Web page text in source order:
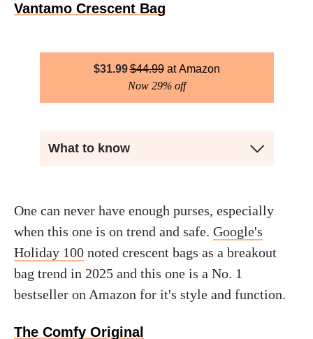
Vantamo Crescent Bag
$31.99$44.99
Amazon
Now 29% off
What to know
One can never have enough purses, especially
when this one is on trend and safe. Google's
Holiday 100 noted crescent bags as a breakout
bag trend in 2025 and this one is a No. 1
bestseller on Amazon for it's style and function.
The Comfy Original